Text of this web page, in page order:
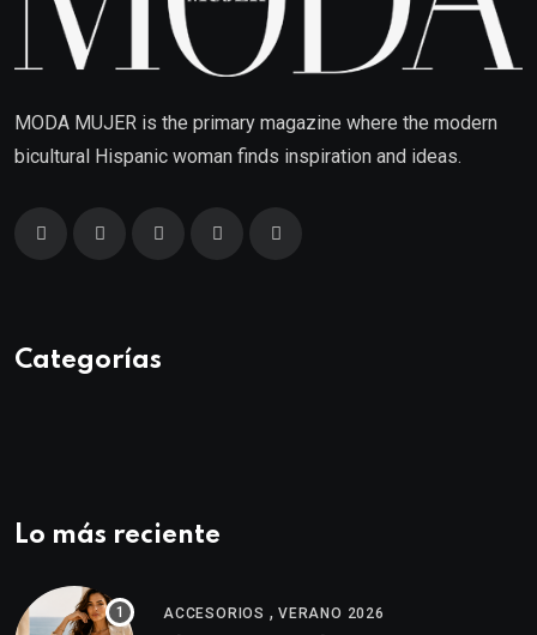
MODA MUJER is the primary magazine where the modern
bicultural Hispanic woman finds inspiration and ideas.
Categorías
Lo más reciente
ACCESORIOS , VERANO 2026